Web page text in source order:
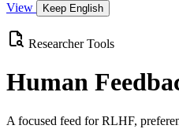
View Keep English
Researcher Tools
Human
A focused feed for RLHF,